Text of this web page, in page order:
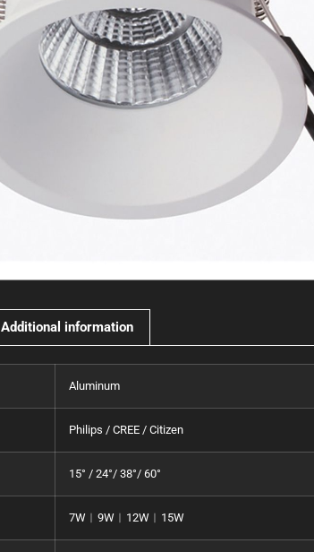
Additional information
Aluminum
Philips / CREE / Citizen
15° / 24°/ 38°/ 60°
7W︱9W︱12W︱15W